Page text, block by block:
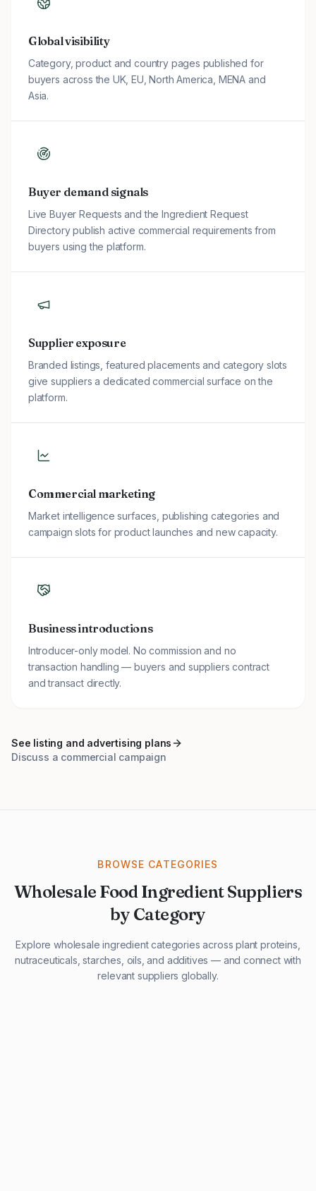
Global visibility
Category, product and country pages published for
buyers across the UK, EU, North America, MENA and
Asia.
Buyer demand signals
Live Buyer Requests and the Ingredient Request
Directory publish active commercial requirements from
buyers using the platform.
Supplier exposure
Branded listings, featured placements and category slots
give suppliers a dedicated commercial surface on the
platform.
Commercial marketing
Market intelligence surfaces, publishing categories and
campaign slots for product launches and new capacity.
Business introductions
Introducer-only model. No commission and no
transaction handling — buyers and suppliers contract
and transact directly.
See listing and advertising plans
Discuss a commercial campaign
BROWSE CATEGORIES
Wholesale Food Ingredient Suppliers
by Category
Explore wholesale ingredient categories across plant proteins,
nutraceuticals, starches, oils, and additives — and connect with
relevant suppliers globally.